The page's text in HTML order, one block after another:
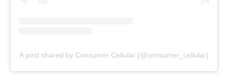
A post shared by Consumer Cellular (@consumer_cellular)